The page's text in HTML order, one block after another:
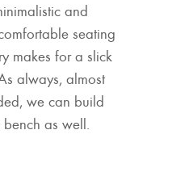
and
seating
makes for a slick
always, almost
we can build
as well.